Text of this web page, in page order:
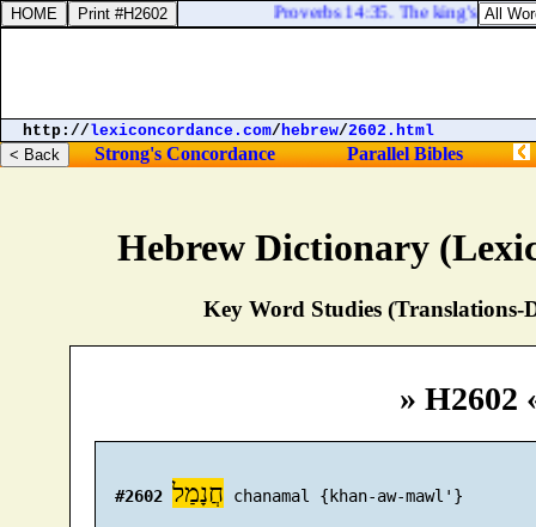
Hebrew Dictionary
Key Word Studies (Translations-
» H2602
#2602 חֲנָמַל chanamal {khan-aw-mawl'}
Proverbs 14:35. The king's favour [
http://lexiconcordance.com/hebrew/2602.html
Strong's Concordance Parallel Bibles